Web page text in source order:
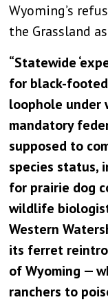
Wyoming’s
the Grassland
“Statewide
for black-
loophole under
mandatory
supposed to
species status,
for prairie dog
wildlife
Western
its ferret
of Wyoming —
ranchers to